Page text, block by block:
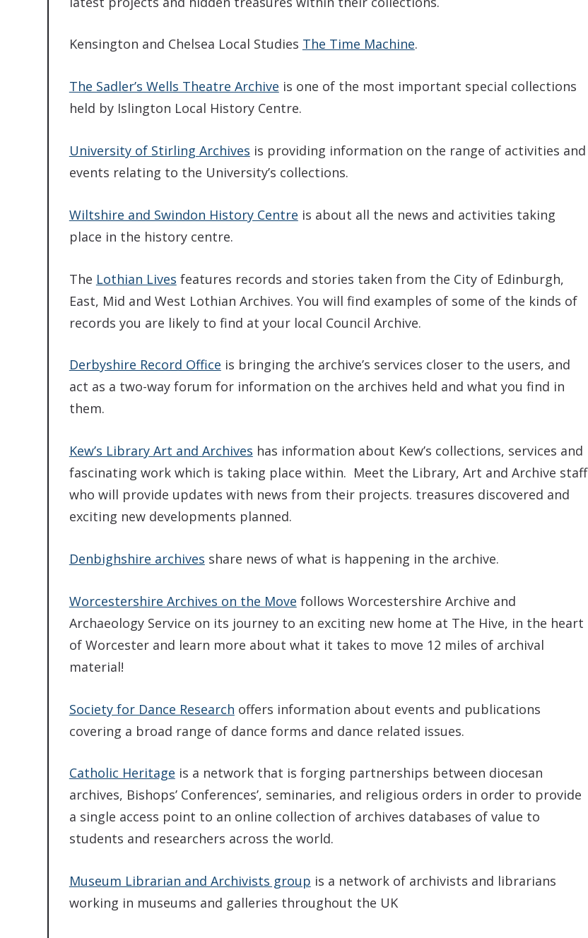
Kensington and Chelsea Local Studies The Time Machine.
The Sadler’s Wells Theatre Archive is one of the most important special collections
held by Islington Local History Centre.
University of Stirling Archives is providing information on the range of activities and
events relating to the University’s collections.
Wiltshire and Swindon History Centre is about all the news and activities taking
place in the history centre.
The Lothian Lives features records and stories taken from the City of Edinburgh,
East, Mid and West Lothian Archives. You will find examples of some of the kinds of
records you are likely to find at your local Council Archive.
Derbyshire Record Office is bringing the archive’s services closer to the users, and
act as a two-way forum for information on the archives held and what you find in
them.
Kew’s Library Art and Archives has information about Kew’s collections, services and
fascinating work which is taking place within. Meet the Library, Art and Archive staff
who will provide updates with news from their projects. treasures discovered and
exciting new developments planned.
Denbighshire archives share news of what is happening in the archive.
Worcestershire Archives on the Move follows Worcestershire Archive and
Archaeology Service on its journey to an exciting new home at The Hive, in the heart
of Worcester and learn more about what it takes to move 12 miles of archival
material!
Society for Dance Research offers information about events and publications
covering a broad range of dance forms and dance related issues.
Catholic Heritage is a network that is forging partnerships between diocesan
archives, Bishops’ Conferences’, seminaries, and religious orders in order to provide
a single access point to an online collection of archives databases of value to
students and researchers across the world.
Museum Librarian and Archivists group is a network of archivists and librarians
working in museums and galleries throughout the UK